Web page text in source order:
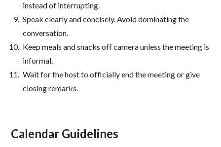
instead of interrupting.
Speak clearly and concisely. Avoid dominating the
conversation.
Keep meals and snacks off camera unless the meeting is
informal.
Wait for the host to officially end the meeting or give
closing remarks.
Calendar Guidelines